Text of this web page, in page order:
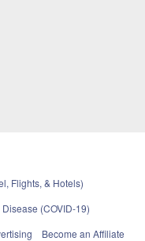
Flights, & Hotels)
(COVID-19)
Become an Affiliate